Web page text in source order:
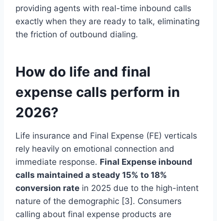
providing agents with real-time inbound calls
exactly when they are ready to talk, eliminating
the friction of outbound dialing.
How do life and final
expense calls perform in
2026?
Life insurance and Final Expense (FE) verticals
rely heavily on emotional connection and
immediate response. Final Expense inbound
calls maintained a steady 15% to 18%
conversion rate in 2025 due to the high-intent
nature of the demographic [3]. Consumers
calling about final expense products are